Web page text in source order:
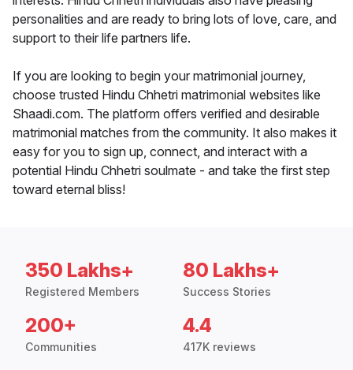
personalities and are ready to bring lots of love, care, and
support to their life partners life.
If you are looking to begin your matrimonial journey,
choose trusted Hindu Chhetri matrimonial websites like
Shaadi.com. The platform offers verified and desirable
matrimonial matches from the community. It also makes it
easy for you to sign up, connect, and interact with a
potential Hindu Chhetri soulmate - and take the first step
toward eternal bliss!
350 Lakhs+
Registered Members
80 Lakhs+
Success Stories
200+
Communities
4.4
417K reviews